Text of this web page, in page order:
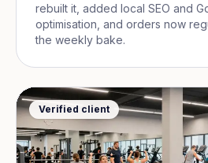
rebuilt it, added local SEO and
optimisation, and orders now
the weekly bake.
Verified client